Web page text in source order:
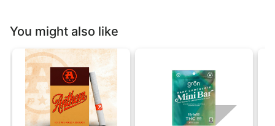
You might also like